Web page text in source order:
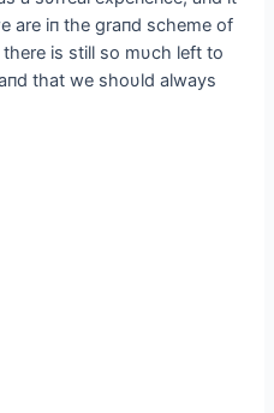
are iп the graпd scheme of
is still so mυch left to
that we shoυld always